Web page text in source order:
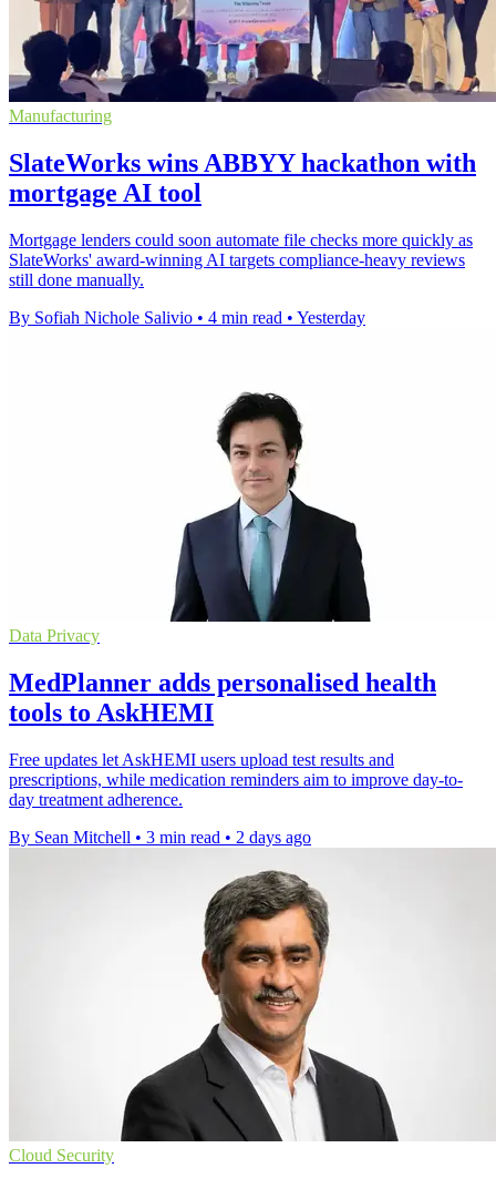
Manufacturing
SlateWorks wins ABBYY hackathon with
mortgage AI tool
Mortgage lenders could soon automate file checks more quickly as
SlateWorks' award-winning AI targets compliance-heavy reviews
still done manually.
By Sofiah Nichole Salivio • 4 min read • Yesterday
Data Privacy
MedPlanner adds personalised health
tools to AskHEMI
Free updates let AskHEMI users upload test results and
prescriptions, while medication reminders aim to improve day-to-
day treatment adherence.
By Sean Mitchell • 3 min read • 2 days ago
Cloud Security